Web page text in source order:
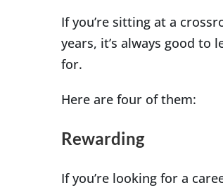
If you’re sitting at a
years, it’s always good
for.
Here are four of them:
Rewarding
If you’re looking for a